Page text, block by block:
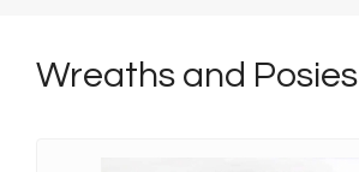
Wreaths and Posies